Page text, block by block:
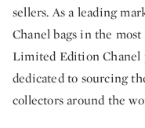
sellers. As a leading
Chanel bags in the most
Limited Edition Chanel
dedicated to sourcing
collectors around the